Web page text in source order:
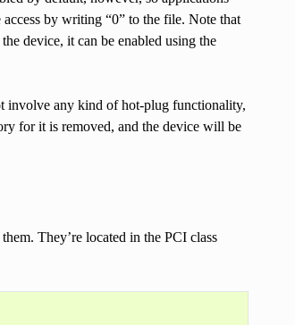
by writing “0” to the file. Note that
device, it can be enabled using the
involve any kind of hot-plug functionality,
for it is removed, and the device will be
They’re located in the PCI class